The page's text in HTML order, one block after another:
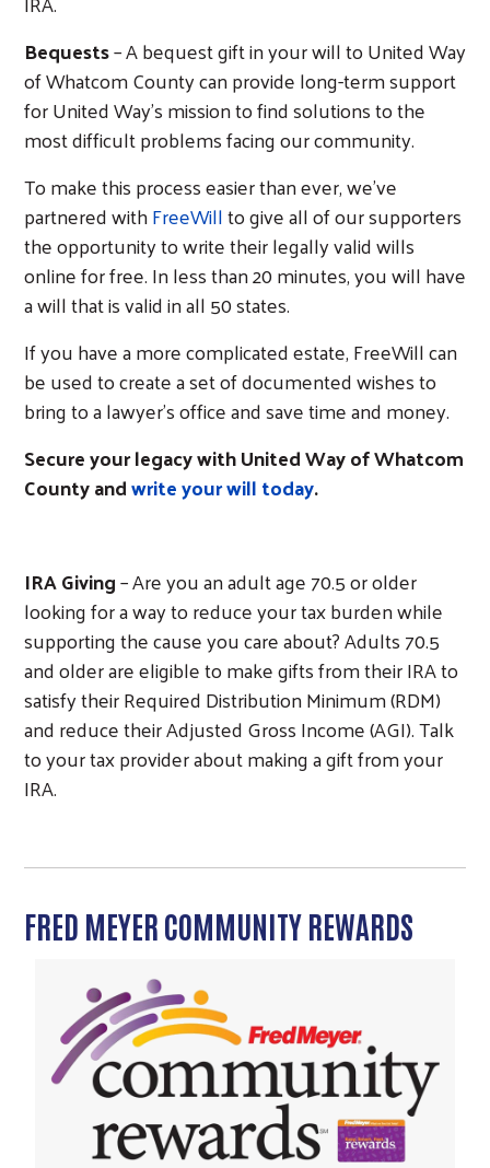
Bequests– A bequest gift in your will to United Way
of Whatcom County can provide long-term support
for United Way’s mission to find solutions to the
most difficult problems facing our community.
To make this process easier than ever, we’ve
partnered withFreeWillto give all of our supporters
the opportunity to write their legally valid wills
online for free. In less than 20 minutes, you will have
a will that is valid in all 50 states.
If you have a more complicated estate, FreeWill can
be used to create a set of documented wishes to
bring to a lawyer’s office and save time and money.
Secure your legacy with United Way of Whatcom
County andwrite your will today.
IRA Giving– Are you an adult age 70.5 or older
looking for a way to reduce your tax burden while
supporting the cause you care about? Adults 70.5
and older are eligible to make gifts from their IRA to
satisfy their Required Distribution Minimum (RDM)
and reduce their Adjusted Gross Income (AGI). Talk
to your tax provider about making a gift from your
IRA.
FRED MEYER COMMUNITY REWARDS